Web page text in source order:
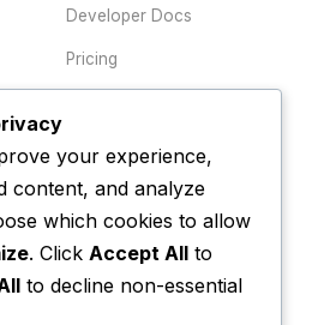
Developer Docs
Pricing
Contact
Newsletter
your experience,
content, and analyze
which cookies to allow
. Click Accept All to
to decline non-essential